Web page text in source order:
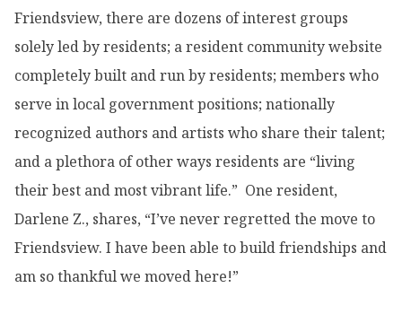
Friendsview, there are dozens of interest groups
solely led by residents; a resident community website
completely built and run by residents; members who
serve in local government positions; nationally
recognized authors and artists who share their talent;
and a plethora of other ways residents are “living
their best and most vibrant life.” One resident,
Darlene Z., shares, “I’ve never regretted the move to
Friendsview. I have been able to build friendships and
am so thankful we moved here!”